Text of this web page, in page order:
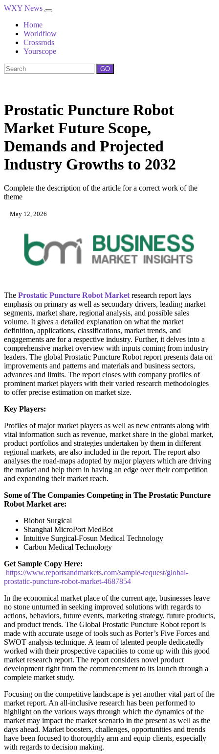
WXY News
Home
Worldflow
Crossrods
Yourscope
GO
Prostatic Puncture Robot
Market Future Scope,
Demands and Projected
Industry Growths to 2032
Complete the description of the article for a correct work of the
theme
May 12, 2026
The Prostatic Puncture Robot Marketresearch report lays
emphasis on primary as well as secondary drivers, leading market
segments, market share, regional analysis, and possible sales
volume. It gives a detailed explanation on what the market
definition, applications, classifications, market trends, and
engagements are for a respective industry. Further, it delves into a
comprehensive market overview with inputs coming from industry
leaders. The global Prostatic Puncture Robot report presents data on
improvements and patterns and materials and business sectors,
advances and limits. The report closes with company profiles of
prominent market players with their varied research methodologies
to offer precise estimation on market size.
Key Players:
Profiles of major market players as well as new entrants along with
vital information such as revenue, market share in the global market,
product portfolios and strategies undertaken by them in different
regional markets, are also included in the report. The report also
analyses the road-maps adopted by major players which are driving
the market and help them in having an edge over their competition
and expanding their market reach.
Some of The Companies Competing in The Prostatic Puncture
Robot Market are:
Biobot Surgical
Shanghai MicroPort MedBot
Intuitive Surgical-Fosun Medical Technology
Carbon Medical Technology
Get Sample Copy Here:
https://www.reportsandmarkets.com/sample-request/global-
prostatic-puncture-robot-market-4687854
In the economical market place of the current age, businesses leave
no stone unturned in seeking improved solutions with regards to
actions, behaviors, future events, marketing strategy, future products,
and product trends. The Global Prostatic Puncture Robot report is
made with accurate usage of tools such as Porter’s Five Forces and
SWOT analysis technique. A team of talented people dedicatedly
worked with their prospective capacities to come up with this good
market research report. The report considers novel product
development right from the commencement to its launch through a
complete market study.
Focusing on the competitive landscape is yet another vital part of the
market report. An all-inclusive research has been performed to
highlight on the various ways through which the dynamics of the
market may impact the market scenario in the present as well as the
days ahead. Market boosters, challenges, opportunities and trends
have been focused to thoroughly arm and equip clients, especially
with regards to decision making.